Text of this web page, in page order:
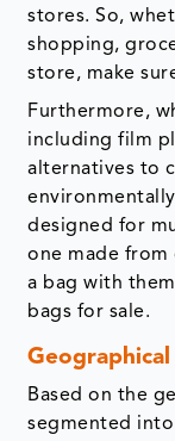
stores. So,
shopping,
store, make
Furthermore,
including film
alternatives to
designed for
one made
a bag with
bags for sale.
Based on the
segmented